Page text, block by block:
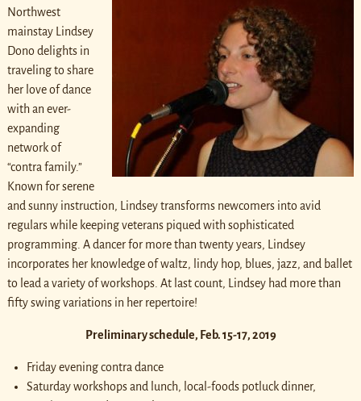
Northwest
mainstay Lindsey
Dono delights in
traveling to share
her love of dance
with an ever-
expanding
network of
“contra family.”
Known for serene
and sunny instruction, Lindsey transforms newcomers into avid
regulars while keeping veterans piqued with sophisticated
programming. A dancer for more than twenty years, Lindsey
incorporates her knowledge of waltz, lindy hop, blues, jazz, and ballet
to lead a variety of workshops. At last count, Lindsey had more than
fifty swing variations in her repertoire!
Preliminary schedule, Feb. 15-17, 2019
Friday evening contra dance
Saturday workshops and lunch, local-foods potluck dinner,